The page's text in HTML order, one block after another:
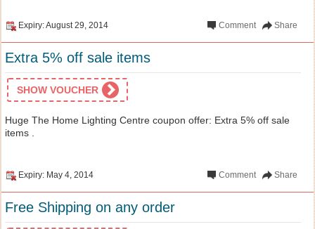
Expiry: August 29, 2014 Share
Comment
Extra 5% off sale items
SHOW VOUCHER
Huge The Home Lighting Centre coupon offer: Extra 5% off sale
items .
Expiry: May 4, 2014 Share
Comment
Free Shipping on any order